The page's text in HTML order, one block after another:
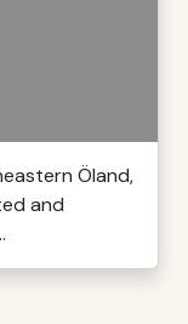
Öland,
and